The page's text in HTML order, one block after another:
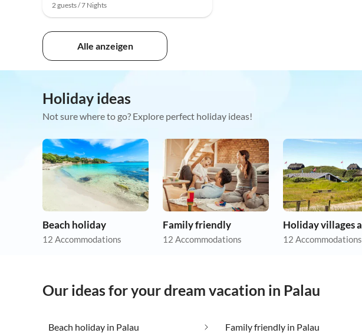
2 guests / 7 Nights
Alle anzeigen
Holiday ideas
Not sure where to go? Explore perfect holiday ideas!
Beach holiday
12 Accommodations
Family friendly
12 Accommodations 12 Accommodations
Our ideas for your dream vacation in Palau
Beach holiday in Palau Family friendly in Palau